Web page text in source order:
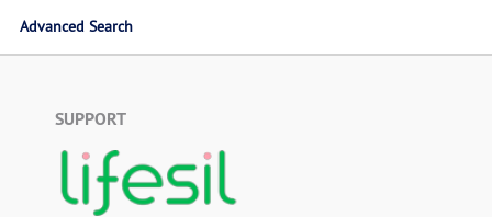
Advanced Search
SUPPORT